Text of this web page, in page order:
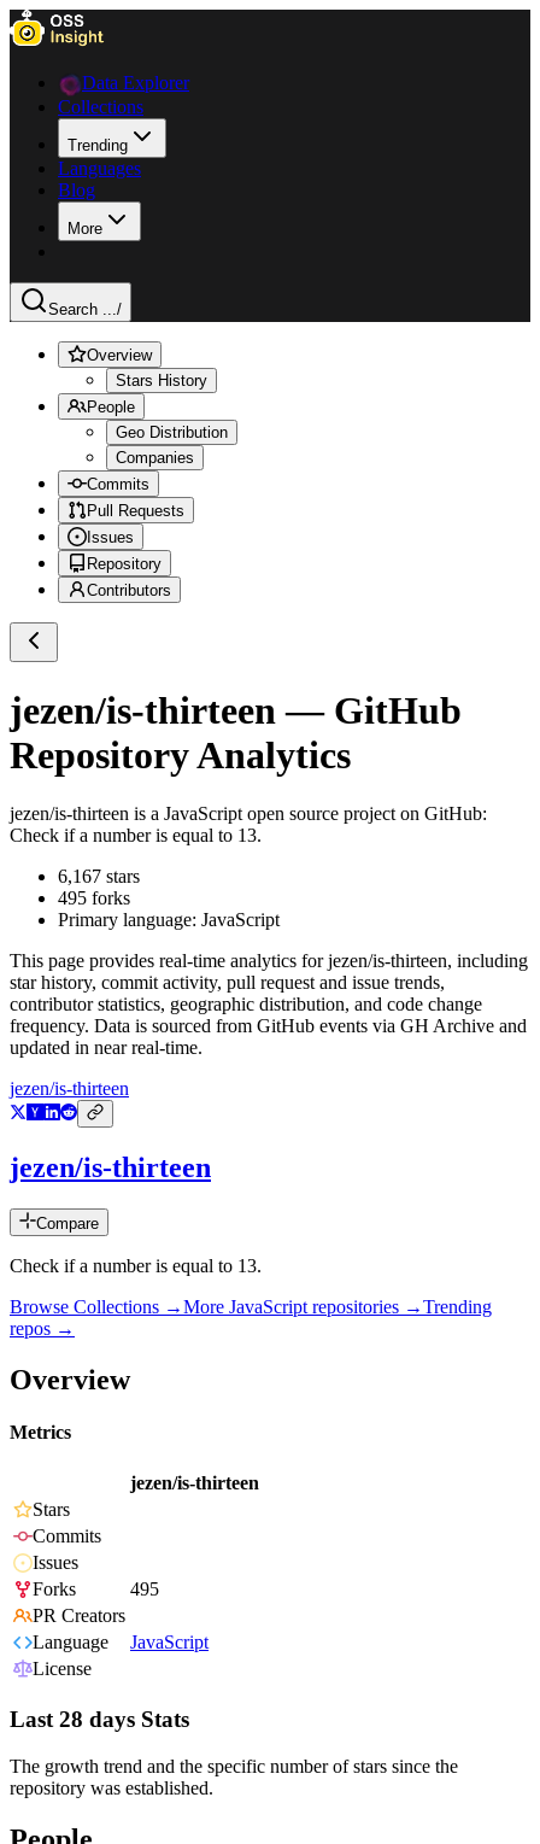
Data Explorer
Collections
Trending
Languages
Blog
More
Search .../
Overview
Stars History
People
Geo Distribution
Companies
Commits
Pull Requests
Issues
Repository
Contributors
jezen/is-thirteen — GitHub
Repository Analytics
jezen/is-thirteen is a JavaScript open source project on GitHub:
Check if a number is equal to 13.
6,167 stars
495 forks
Primary language: JavaScript
This page provides real-time analytics forjezen/is-thirteen, including
star history, commit activity, pull request and issue trends,
contributor statistics, geographic distribution, and code change
frequency. Data is sourced from GitHub events via GH Archive and
updated in near real-time.
jezen/is-thirteen
jezen/is-thirteen
Compare
Check if a number is equal to 13.
Browse Collections →More JavaScript repositories →Trending
repos →
Overview
Metrics
jezen/is-thirteen
Stars
Commits
Issues
Forks
495
PR Creators
Language
JavaScript
License
Last 28 days Stats
The growth trend and the specific number of stars since the
repository was established.